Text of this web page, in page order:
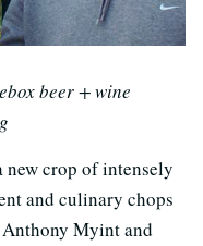
beer + wine
new crop of intensely
and culinary chops
Anthony Myint and